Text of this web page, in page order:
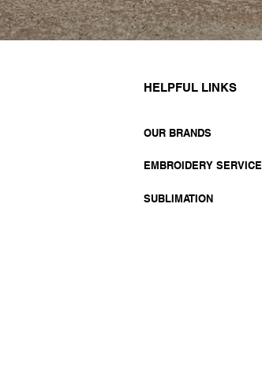
HELPFUL LINKS
OUR BRANDS
EMBROIDERY SERVICE
SUBLIMATION